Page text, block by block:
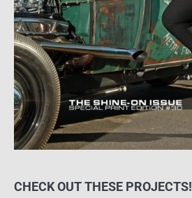
CHECK OUT THESE PROJECTS!